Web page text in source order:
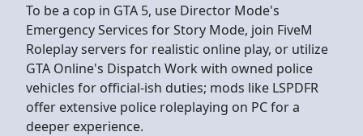
To be a cop in GTA 5, use Director Mode's
Emergency Services for Story Mode, join FiveM
Roleplay servers for realistic online play, or utilize
GTA Online's Dispatch Work with owned police
vehicles for official-ish duties; mods like LSPDFR
offer extensive police roleplaying on PC for a
deeper experience.